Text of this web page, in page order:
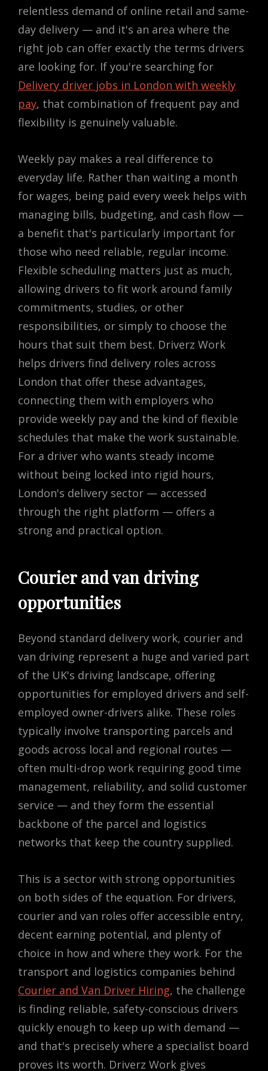
relentless demand of online retail and same-
day delivery — and it's an area where the
right job can offer exactly the terms drivers
are looking for. If you're searching for
Delivery driver jobs in London with weekly
pay, that combination of frequent pay and
flexibility is genuinely valuable.
Weekly pay makes a real difference to
everyday life. Rather than waiting a month
for wages, being paid every week helps with
managing bills, budgeting, and cash flow —
a benefit that's particularly important for
those who need reliable, regular income.
Flexible scheduling matters just as much,
allowing drivers to fit work around family
commitments, studies, or other
responsibilities, or simply to choose the
hours that suit them best. Driverz Work
helps drivers find delivery roles across
London that offer these advantages,
connecting them with employers who
provide weekly pay and the kind of flexible
schedules that make the work sustainable.
For a driver who wants steady income
without being locked into rigid hours,
London's delivery sector — accessed
through the right platform — offers a
strong and practical option.
Courier and van driving
opportunities
Beyond standard delivery work, courier and
van driving represent a huge and varied part
of the UK's driving landscape, offering
opportunities for employed drivers and self-
employed owner-drivers alike. These roles
typically involve transporting parcels and
goods across local and regional routes —
often multi-drop work requiring good time
management, reliability, and solid customer
service — and they form the essential
backbone of the parcel and logistics
networks that keep the country supplied.
This is a sector with strong opportunities
on both sides of the equation. For drivers,
courier and van roles offer accessible entry,
decent earning potential, and plenty of
choice in how and where they work. For the
transport and logistics companies behind
Courier and Van Driver Hiring, the challenge
is finding reliable, safety-conscious drivers
quickly enough to keep up with demand —
and that's precisely where a specialist board
proves its worth. Driverz Work gives